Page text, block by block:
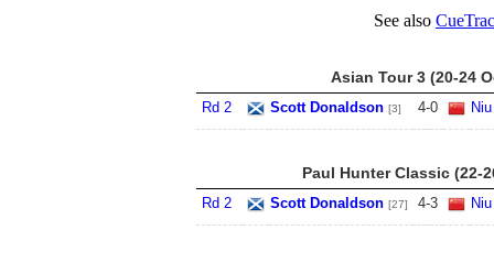
See also
Asian Tour 3 (20-24
Rd 2 Scott Donaldson [3] 4-0
Paul Hunter Classic (22-
Rd 2 Scott Donaldson [27] 4-3